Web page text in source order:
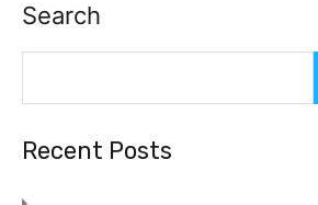
Search
Recent Posts